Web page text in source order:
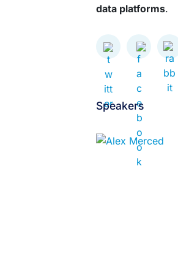
data platforms.
Speakers